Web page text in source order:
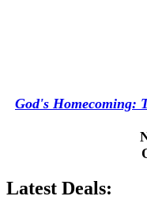
God's Homecoming:
Latest Deals: